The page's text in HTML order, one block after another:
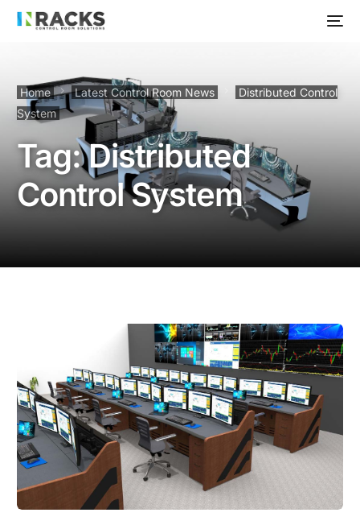
Home Latest Control Room News
Distributed Control
System
Tag:Distributed
Control System